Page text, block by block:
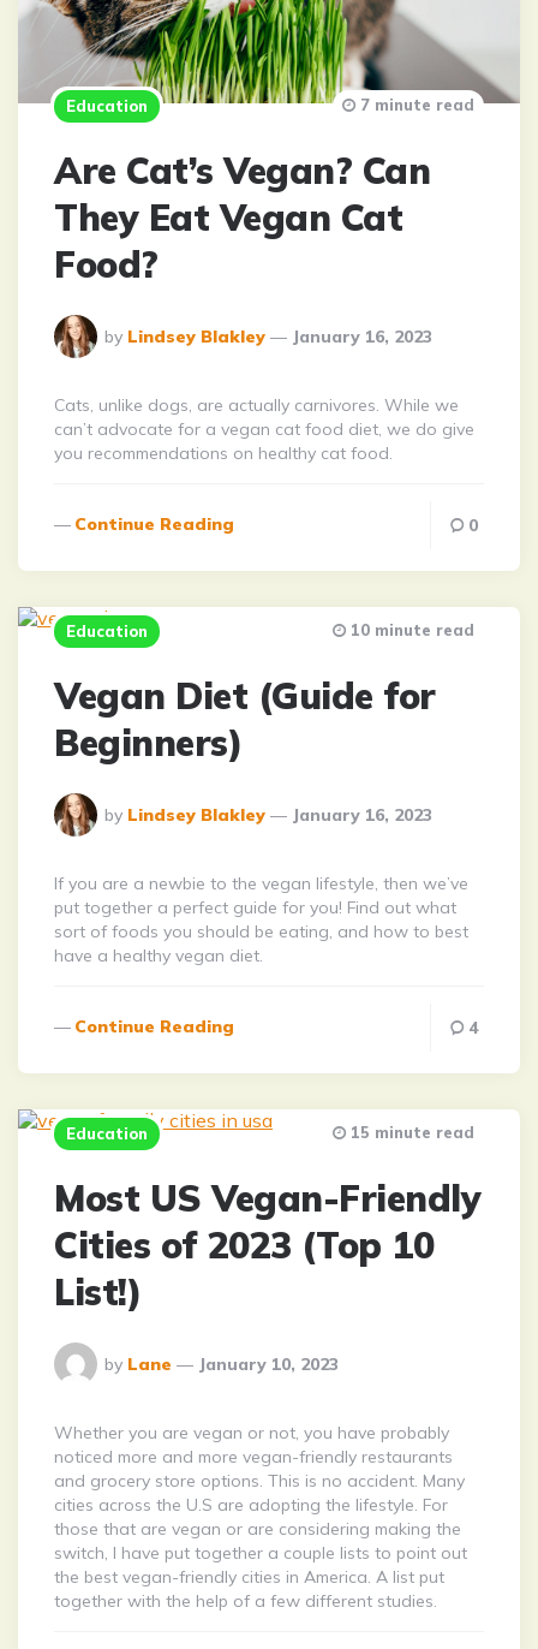
Education
Are Cat’s Vegan? Can
They Eat Vegan Cat
Food?
Posted
By
by Lindsey Blakley January 16, 2023
7 minute read
Cats, unlike dogs, are actually carnivores. While we
can’t advocate for a vegan cat food diet, we do give
you recommendations on healthy cat food.
Continue Reading 0
Education
Vegan Diet (Guide for
Beginners)
Posted
By
by Lindsey Blakley January 16, 2023
10 minute read
If you are a newbie to the vegan lifestyle, then we’ve
put together a perfect guide for you! Find out what
sort of foods you should be eating, and how to best
have a healthy vegan diet.
Continue Reading 4
Education
Most US Vegan-Friendly
Cities of 2023 (Top 10
List!)
Posted
By
by Lane January 10, 2023
15 minute read
Whether you are vegan or not, you have probably
noticed more and more vegan-friendly restaurants
and grocery store options. This is no accident. Many
cities across the U.S are adopting the lifestyle. For
those that are vegan or are considering making the
switch, I have put together a couple lists to point out
the best vegan-friendly cities in America. A list put
together with the help of a few different studies.